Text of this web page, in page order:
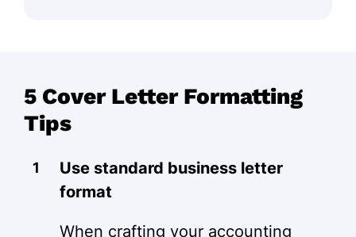
5 Cover Letter Formatting
Tips
Use standard business letter
format
When crafting your accounting